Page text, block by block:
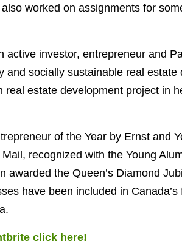
worked on assignments for
active investor, entrepreneur and
and socially sustainable real
real estate development project in
of the Year by Ernst and
recognized with the Young
awarded the Queen’s Diamond
have been included in
click here!